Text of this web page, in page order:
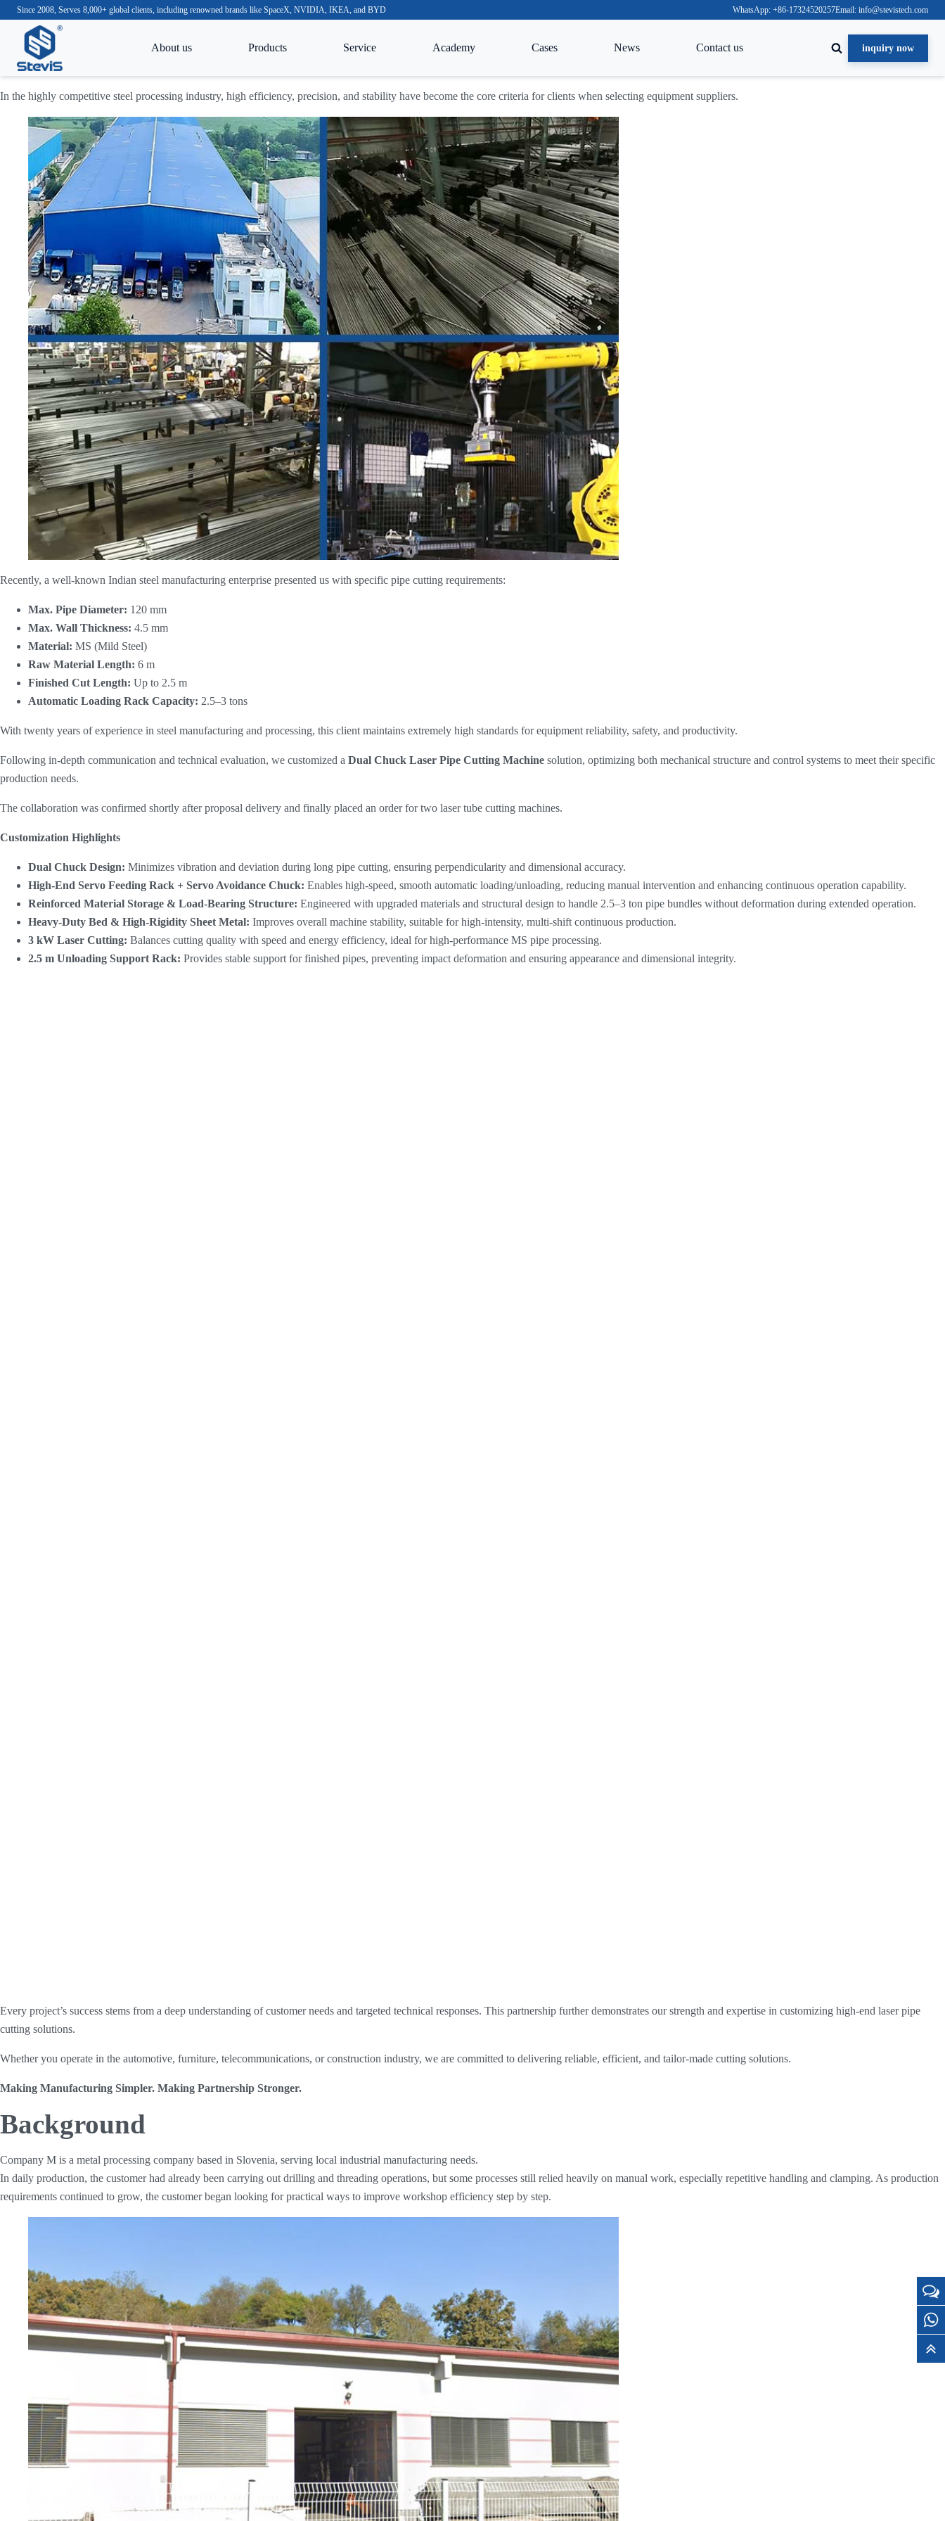
Since 2008, Serves 8,000+ global clients, including renowned brands like SpaceX, NVIDIA, IKEA, and BYD WhatsApp: +86-17324520257Email: info@stevistech.com
About us Products Service Academy Cases News Contact us inquiry now
In the highly competitive steel processing industry, high efficiency, precision, and stability have become the core criteria for clients when selecting equipment suppliers.
Recently, a well-known Indian steel manufacturing enterprise presented us with specific pipe cutting requirements:
Max. Pipe Diameter: ​ 120 mm
Max. Wall Thickness: ​ 4.5 mm
Material: ​ MS (Mild Steel)
Raw Material Length: ​ 6 m
Finished Cut Length: ​ Up to 2.5 m
Automatic Loading Rack Capacity: ​ 2.5–3 tons
With twenty years of experience in steel manufacturing and processing, this client maintains extremely high standards for equipment reliability, safety, and productivity.
Following in-depth communication and technical evaluation, we customized a Dual Chuck Laser Pipe Cutting Machine ​ solution, optimizing both mechanical structure and control systems to meet their specific
production needs.
The collaboration was confirmed shortly after proposal delivery and finally placed an order for two laser tube cutting machines.
Customization Highlights
Dual Chuck Design: Minimizes vibration and deviation during long pipe cutting, ensuring perpendicularity and dimensional accuracy.
High-End Servo Feeding Rack + Servo Avoidance Chuck: Enables high-speed, smooth automatic loading/unloading, reducing manual intervention and enhancing continuous operation capability.
Reinforced Material Storage & Load-Bearing Structure: Engineered with upgraded materials and structural design to handle 2.5–3 ton pipe bundles without deformation during extended operation.
Heavy-Duty Bed & High-Rigidity Sheet Metal: Improves overall machine stability, suitable for high-intensity, multi-shift continuous production.
3 kW Laser Cutting: Balances cutting quality with speed and energy efficiency, ideal for high-performance MS pipe processing.
2.5 m Unloading Support Rack: Provides stable support for finished pipes, preventing impact deformation and ensuring appearance and dimensional integrity.
Every project’s success stems from a deep understanding of customer needs and targeted technical responses. This partnership further demonstrates our strength and expertise in customizing high-end laser pipe
cutting solutions.
Whether you operate in the automotive, furniture, telecommunications, or construction industry, we are committed to delivering reliable, efficient, and tailor-made cutting solutions.
Making Manufacturing Simpler. Making Partnership Stronger.
Background
Company M is a metal processing company based in Slovenia, serving local industrial manufacturing needs.
In daily production, the customer had already been carrying out drilling and threading operations, but some processes still relied heavily on manual work, especially repetitive handling and clamping. As production
requirements continued to grow, the customer began looking for practical ways to improve workshop efficiency step by step.